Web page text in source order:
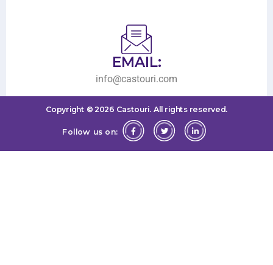
EMAIL:
info@castouri.com
Copyright © 2026 Castouri. All rights reserved.
Follow us on: